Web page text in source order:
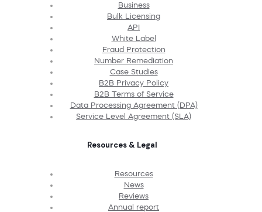
Business
Bulk Licensing
API
White Label
Fraud Protection
Number Remediation
Case Studies
B2B Privacy Policy
B2B Terms of Service
Data Processing Agreement (DPA)
Service Level Agreement (SLA)
Resources & Legal
Resources
News
Reviews
Annual report